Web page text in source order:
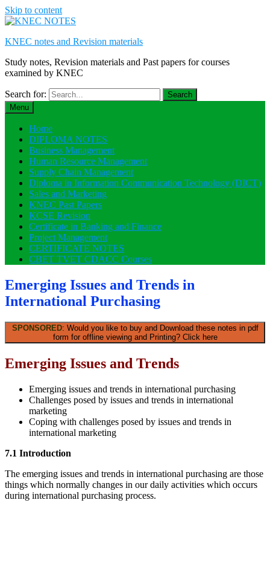
Skip to content
KNEC notes and Revision materials
Study notes, Revision materials and Past papers for courses
examined by KNEC
Search for:
Menu
Home
DIPLOMA NOTES
Business Management
Human Resource Management
Supply Chain Management
Diploma in Information Communication Technology (DICT)
Sales and Marketing
KNEC Past Papers
KCSE Revision
Certificate in Banking and Finance
Project Management
CERTIFICATE NOTES
CBET TVET CDACC Courses
Emerging Issues and Trends in
International Purchasing
SPONSORED: Would you like to buy and Download these notes in pdf
form for offline viewing and Printing? Click here
Emerging Issues and Trends
Emerging issues and trends in international purchasing
Challenges posed by issues and trends in international
marketing
Coping with challenges posed by issues and trends in
international marketing
7.1 Introduction
The emerging issues and trends in international purchasing are those
things which normally changes in our daily activities which occurs
during international purchasing process.